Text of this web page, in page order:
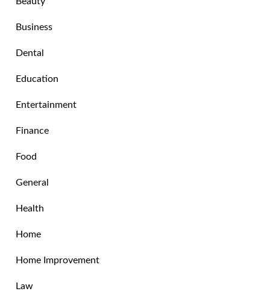
Business
Dental
Education
Entertainment
Finance
Food
General
Health
Home
Home Improvement
Law